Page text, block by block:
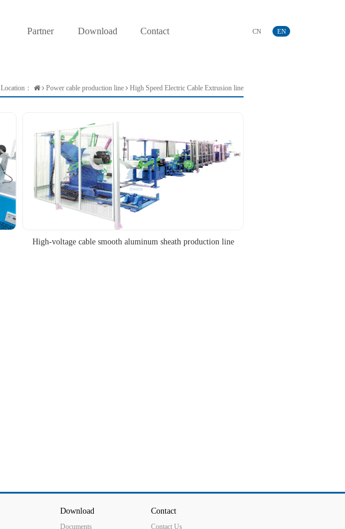
Partner Download Contact CN EN
Location： Power cable production line High Speed Electric Cable Extrusion line
High-voltage cable smooth aluminum sheath production line
Download
Documents
Contact
Contact Us